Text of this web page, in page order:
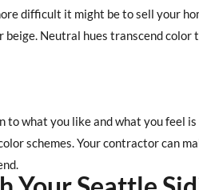
difficult it might be to sell your
Neutral hues transcend color
to what you like and what you feel
schemes. Your contractor can